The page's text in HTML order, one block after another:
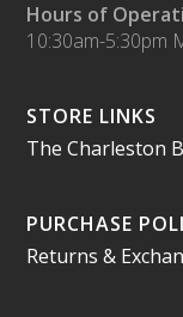
Hours of
10:30am-5:30pm
STORE LINKS
The Charleston
PURCHASE
Returns &